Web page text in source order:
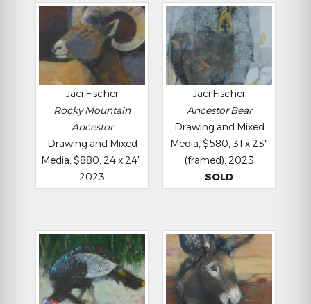
Jaci Fischer
Rocky Mountain
Ancestor
Drawing and Mixed
Media, $880, 24 x 24",
2023
Jaci Fischer
Ancestor Bear
Drawing and Mixed
Media, $580, 31 x 23"
(framed), 2023
SOLD